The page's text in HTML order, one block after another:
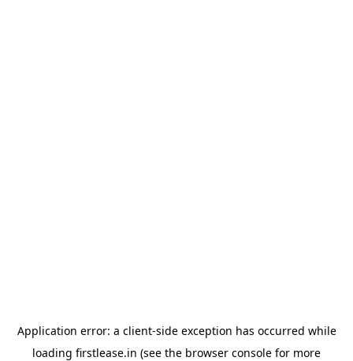
Application error: a client-side exception has occurred while
loading firstlease.in (see the browser console for more